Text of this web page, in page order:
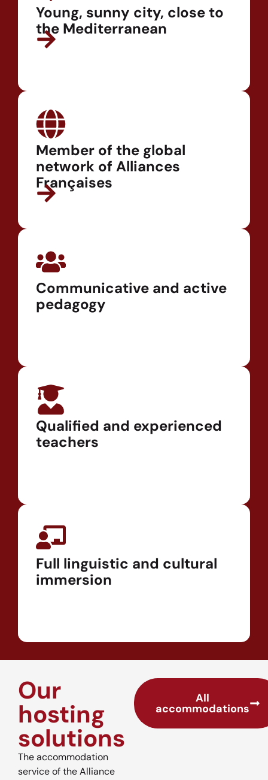
Young, sunny city, close to
the Mediterranean
Member of the global
network of Alliances
Françaises
Communicative and active
pedagogy
Qualified and experienced
teachers
Full linguistic and cultural
immersion
Our
hosting
solutions
The accommodation
service of the Alliance
All
accommodations